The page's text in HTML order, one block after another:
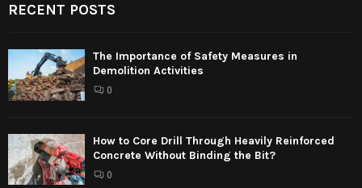
RECENT POSTS
The Importance of Safety Measures in
Demolition Activities
0
How to Core Drill Through Heavily Reinforced
Concrete Without Binding the Bit?
0